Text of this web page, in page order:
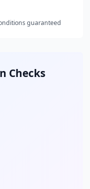
guaranteed
Checks